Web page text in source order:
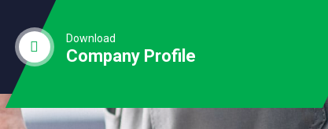
Download
Company Profile